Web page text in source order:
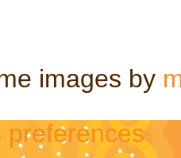
images by
preferences